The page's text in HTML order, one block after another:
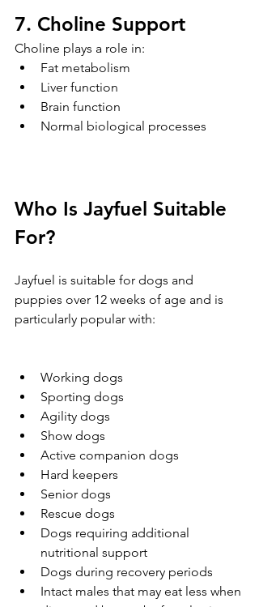
7. Choline Support
Choline plays a role in:
Fat metabolism
Liver function
Brain function
Normal biological processes
Who Is Jayfuel Suitable
For?
Jayfuel is suitable for dogs and
puppies over 12 weeks of age and is
particularly popular with:
Working dogs
Sporting dogs
Agility dogs
Show dogs
Active companion dogs
Hard keepers
Senior dogs
Rescue dogs
Dogs requiring additional
nutritional support
Dogs during recovery periods
Intact males that may eat less when